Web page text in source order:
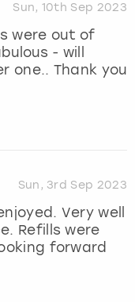
Sun, 10th Sep 2023
were out of
- will
one.. Thank you
Sun, 3rd Sep 2023
Very well
Refills were
forward